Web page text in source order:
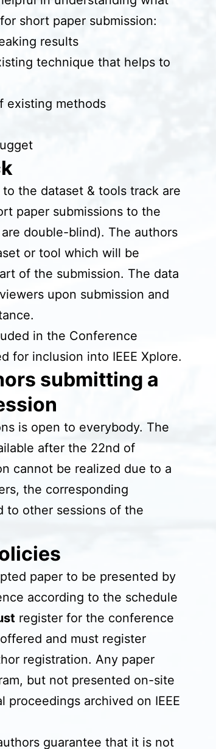
short paper submission:
results
technique that helps to
existing methods
the dataset & tools track are
paper submissions to the
double-blind). The authors
or tool which will be
of the submission. The data
upon submission and
in the Conference
for inclusion into IEEE Xplore.
submitting a
is open to everybody. The
after the 22nd of
cannot be realized due to a
the corresponding
to other sessions of the
paper to be presented by
according to the schedule
register for the conference
offered and must register
registration. Any paper
but not presented on-site
archived on IEEE
guarantee that it is not